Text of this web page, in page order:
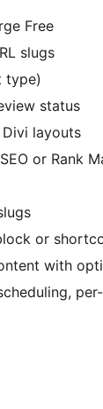
Free
slugs
type)
status
layouts
or Rank
or
with